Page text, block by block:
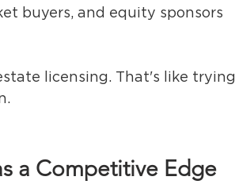
buyers, and equity sponsors
licensing. That's like trying
a Competitive Edge